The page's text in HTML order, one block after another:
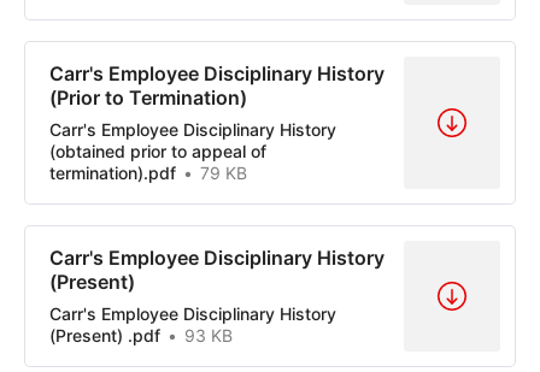
Carr's Employee Disciplinary History
(Prior to Termination)
Carr's Employee Disciplinary History
(obtained prior to appeal of
termination).pdf
79 KB
Carr's Employee Disciplinary History
(Present)
Carr's Employee Disciplinary History
(Present) .pdf
93 KB